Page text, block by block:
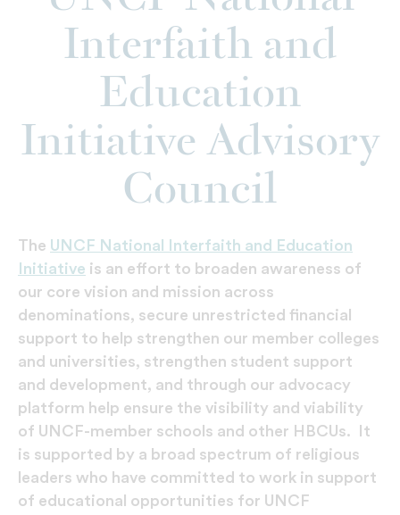
Interfaith and
Education
Initiative Advisory
Council
The UNCF National Interfaith and Education
Initiative is an effort to broaden awareness of
our core vision and mission across
denominations, secure unrestricted financial
support to help strengthen our member colleges
and universities, strengthen student support
and development, and through our advocacy
platform help ensure the visibility and viability
of UNCF-member schools and other HBCUs. It
is supported by a broad spectrum of religious
leaders who have committed to work in support
of educational opportunities for UNCF